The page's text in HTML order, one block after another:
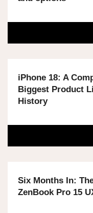
iPhone 18: A
Biggest Product
History
Six Months In:
ZenBook Pro 15